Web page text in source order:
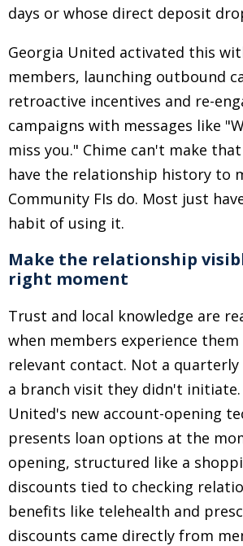
days or whose direct deposit
Georgia United activated this
members, launching outbound
retroactive incentives and re-
campaigns with messages like
miss you." Chime can't make
have the relationship history to
Community FIs do. Most just
habit of using it.
Make the relationship
right moment
Trust and local knowledge are
when members experience
relevant contact. Not a
a branch visit they didn't initiate.
United's new account-opening
presents loan options at the
opening, structured like a
discounts tied to checking
benefits like telehealth and
discounts came directly from